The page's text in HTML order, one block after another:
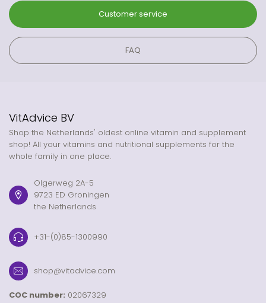
Customer service
FAQ
VitAdvice BV
Shop the Netherlands' oldest online vitamin and supplement
shop! All your vitamins and nutritional supplements for the
whole family in one place.
Olgerweg 2A-5
9723 ED Groningen
the Netherlands
+31-(0)85-1300990
shop@vitadvice.com
COC number: 02067329